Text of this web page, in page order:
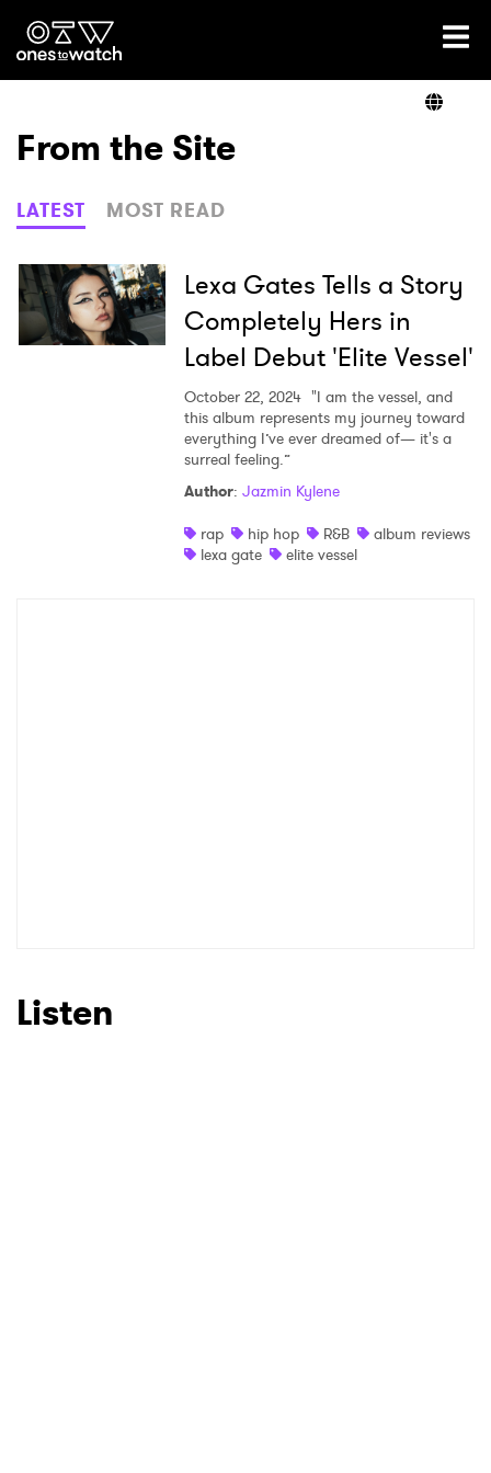
Ones2Watch Home
Genre
Read
From the Site
LATEST MOST READ
Lexa Gates Tells a Story
Completely Hers in
Label Debut 'Elite Vessel'
October 22, 2024 "I am the vessel, and
this album represents my journey toward
everything I’ve ever dreamed of— it's a
surreal feeling.”
Author: Jazmin Kylene
rap
hip hop R&B
album reviews
lexa gate
elite vessel
Listen